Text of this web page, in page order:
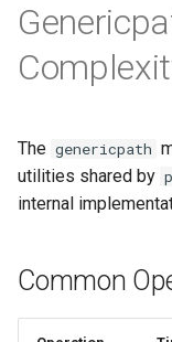
t
s
t
r
t
Lists
Sets
Tuples
Strings
Bytes & Bytearray
Maximum
Sum
Map
Filter
Zip
Path Comparison
Time
Space
Path Existence and
Checks
CPython
Jython
PyPy
Python 3.14
Python 3.12
Python 3.11
Python 3.10
The genericpath
utilities shared by
internal
Common